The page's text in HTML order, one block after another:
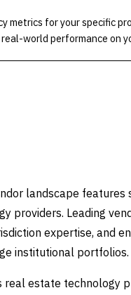
metrics for your specific
world performance on
landscape
providers. Leading
expertise, and
institutional portfolios.
real estate technology